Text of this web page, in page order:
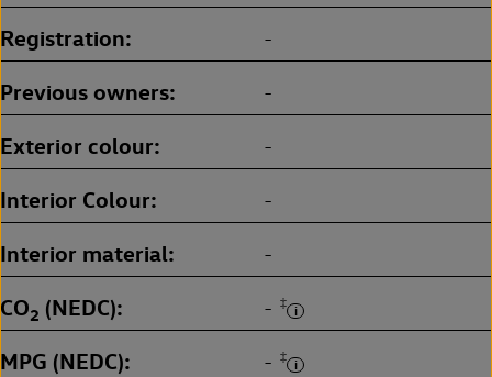
Registration -
Previous owners -
Exterior colour -
Interior Colour -
Interior material -
CO2 (NEDC) - ‡
MPG (NEDC) - ‡